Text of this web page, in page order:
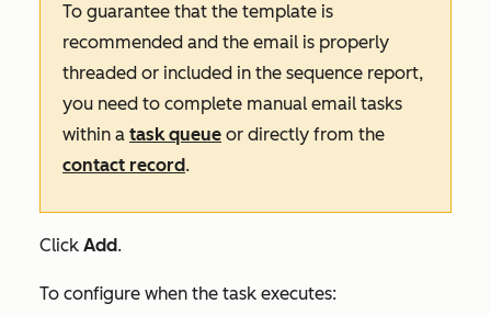
To guarantee that the template is
recommended and the email is properly
threaded or included in the sequence report,
you need to complete manual email tasks
within a task queue or directly from the
contact record.
Click Add.
To configure when the task executes: